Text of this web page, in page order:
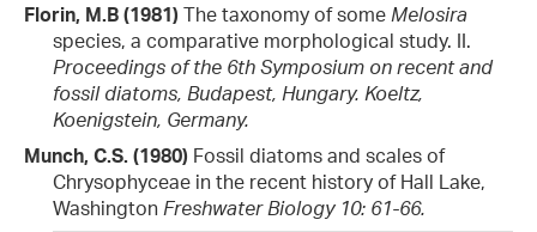
Florin, M.B (1981) The taxonomy of some Melosira
species, a comparative morphological study. II.
Proceedings of the 6th Symposium on recent and
fossil diatoms, Budapest, Hungary. Koeltz,
Koenigstein, Germany.
Munch, C.S. (1980) Fossil diatoms and scales of
Chrysophyceae in the recent history of Hall Lake,
Washington Freshwater Biology 10: 61-66.